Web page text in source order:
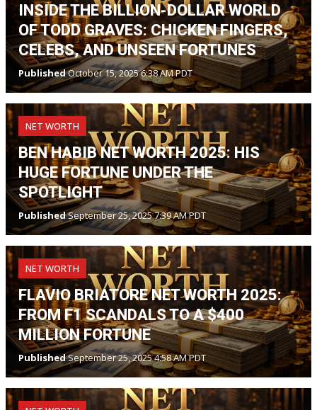
INSIDE THE BILLION-DOLLAR WORLD
OF TODD GRAVES: CHICKEN FINGERS,
CELEBS, AND UNSEEN FORTUNES
PublishedOctober 15, 2025 6:38 AM PDT
NET WORTH
BEN HABIB NET WORTH 2025: HIS
HUGE FORTUNE UNDER THE
SPOTLIGHT
PublishedSeptember 25, 2025 7:39 AM PDT
NET WORTH
FLAVIO BRIATORE NET WORTH 2025:
FROM F1 SCANDALS TO A $400
MILLION FORTUNE
PublishedSeptember 25, 2025 4:58 AM PDT